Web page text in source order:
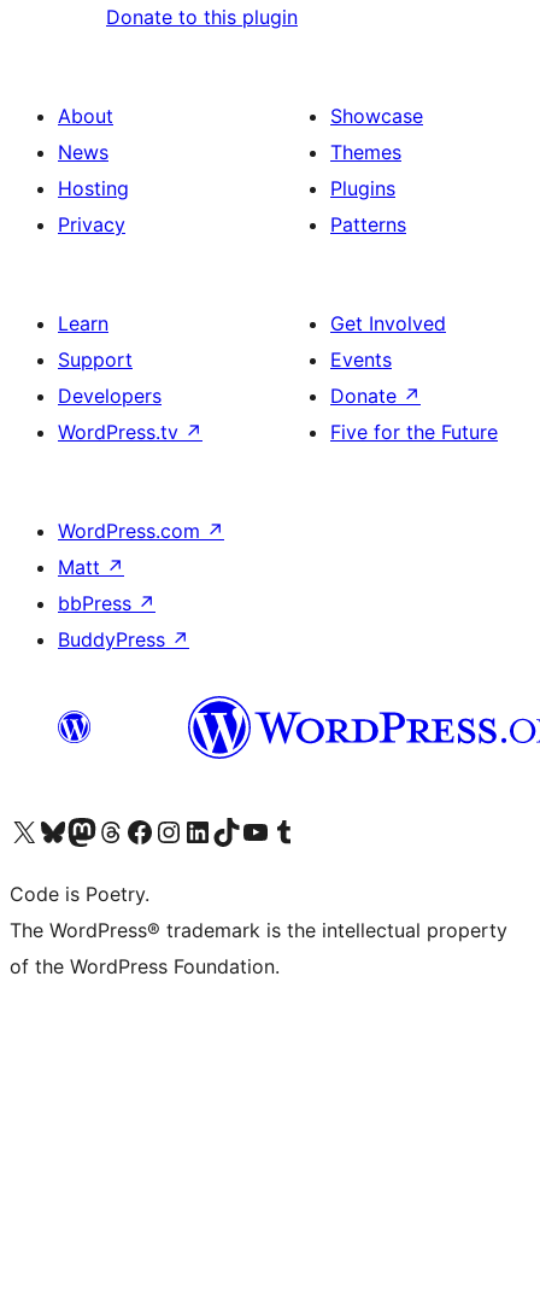
Donate to this plugin
About
News
Hosting
Privacy
Showcase
Themes
Plugins
Patterns
Learn
Support
Developers
WordPress.tv ↗
Get Involved
Events
Donate ↗
Five for the Future
WordPress.com ↗
Matt ↗
bbPress ↗
BuddyPress ↗
Visit our X (formerly Twitter) account
Visit our Bluesky account
Visit our Mastodon account
Visit our Threads account
Visit our Facebook page
Visit our Instagram account
Visit our LinkedIn account
Visit our TikTok account
Visit our YouTube channel
Visit our Tumblr account
Code is Poetry.
The WordPress® trademark is the intellectual property
of the WordPress Foundation.